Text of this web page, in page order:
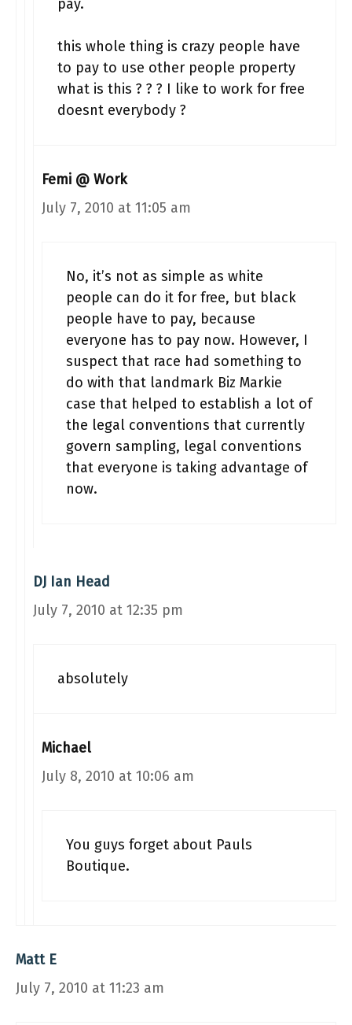
pay.
this whole thing is crazy people have
to pay to use other people property
what is this ? ? ? I like to work for free
doesnt everybody ?
Femi @ Work
July 7, 2010 at 11:05 am
No, it’s not as simple as white
people can do it for free, but black
people have to pay, because
everyone has to pay now. However, I
suspect that race had something to
do with that landmark Biz Markie
case that helped to establish a lot of
the legal conventions that currently
govern sampling, legal conventions
that everyone is taking advantage of
now.
DJ Ian Head
July 7, 2010 at 12:35 pm
absolutely
Michael
July 8, 2010 at 10:06 am
You guys forget about Pauls
Boutique.
Matt E
July 7, 2010 at 11:23 am